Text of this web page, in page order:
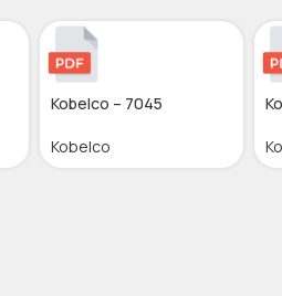
Kobelco – 7045
Kobelco